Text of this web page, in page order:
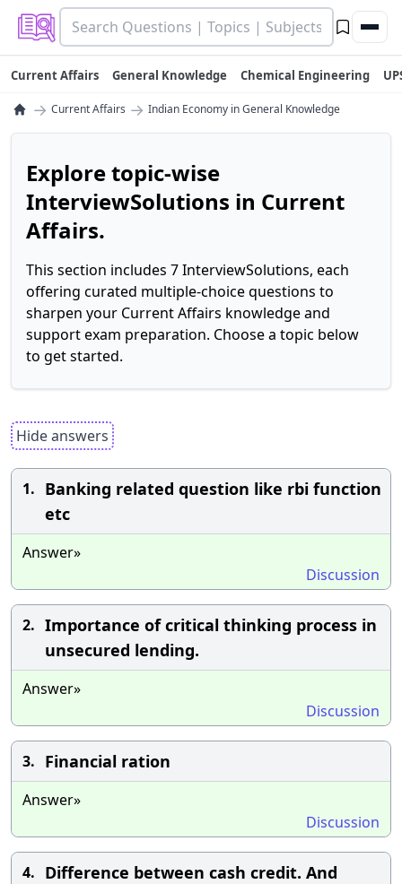
Current Affairs General Knowledge Chemical Engineering
→ Current Affairs → Indian Economy in General Knowledge
Explore topic-wise
InterviewSolutions in Current
Affairs.
This section includes 7 InterviewSolutions, each
offering curated multiple-choice questions to
sharpen your Current Affairs knowledge and
support exam preparation. Choose a topic below
to get started.
Hide answers
1. Banking related question like rbi function
etc
Answer»
Discussion
2. Importance of critical thinking process in
unsecured lending.
Answer»
Discussion
3. Financial ration
Answer»
Discussion
4. Difference between cash credit. And